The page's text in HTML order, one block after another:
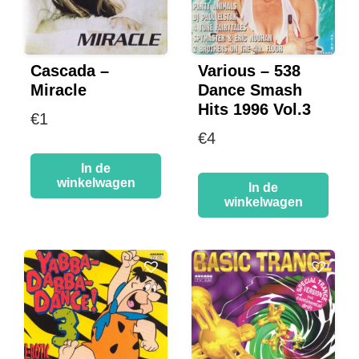
Cascada –
Miracle
€1
In de
winkelwagen
Various – 538
Dance Smash
Hits 1996 Vol.3
€4
In de
winkelwagen